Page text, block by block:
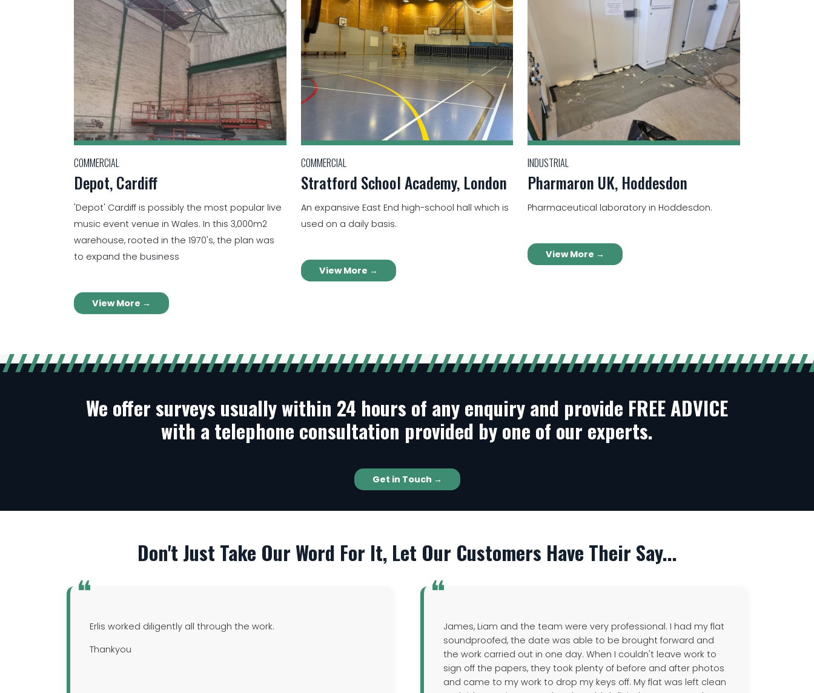
COMMERCIAL
Depot, Cardiff
'Depot' Cardiff is possibly the most popular live
music event venue in Wales. In this 3,000m2
warehouse, rooted in the 1970's, the plan was
to expand the business
View More →
COMMERCIAL
Stratford School Academy, London
An expansive East End high-school hall which is
used on a daily basis.
View More →
INDUSTRIAL
Pharmaron UK, Hoddesdon
Pharmaceutical laboratory in Hoddesdon.
View More →
We offer surveys usually within 24 hours of any enquiry and provide FREE ADVICE
with a telephone consultation provided by one of our experts.
Get in Touch →
Don't Just Take Our Word For It, Let Our Customers Have Their Say...
Erlis worked diligently all through the work.
Thankyou
James, Liam and the team were very professional. I had my flat
soundproofed, the date was able to be brought forward and
the work carried out in one day. When I couldn't leave work to
sign off the papers, they took plenty of before and after photos
and came to my work to drop my keys off. My flat was left clean